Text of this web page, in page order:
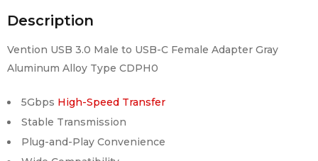
Description
Vention USB 3.0 Male to USB-C Female Adapter Gray
Aluminum Alloy Type CDPH0
5Gbps High-Speed Transfer
Stable Transmission
Plug-and-Play Convenience